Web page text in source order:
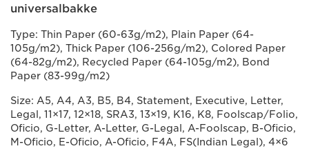
universalbakke
Type: Thin Paper (60-63g/m2), Plain Paper (64-
105g/m2), Thick Paper (106-256g/m2), Colored Paper
(64-82g/m2), Recycled Paper (64-105g/m2), Bond
Paper (83-99g/m2)
Size: A5, A4, A3, B5, B4, Statement, Executive, Letter,
Legal, 11×17, 12×18, SRA3, 13×19, K16, K8, Foolscap/Folio,
Oficio, G-Letter, A-Letter, G-Legal, A-Foolscap, B-Oficio,
M-Oficio, E-Oficio, A-Oficio, F4A, FS(Indian Legal), 4×6